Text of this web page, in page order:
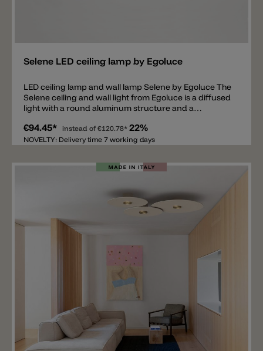
Selene LED ceiling lamp by Egoluce
LED ceiling lamp and wall lamp Selene by Egoluce The
Selene ceiling and wall light from Egoluce is a diffused
light with a round aluminum structure and a
model in terms of style, but also easy to clean thanks
to its simple lines and the materials used. The light
adjusted during installation to 2700k, 3000k, or 4000k.
The ceiling and wall light is available in three sizes: Ø
The light emits between 1000lm (smallest model) and
2520lm (largest model).
€94.45* instead of €120.78* 22%
NOVELTY: Delivery time 7 working days